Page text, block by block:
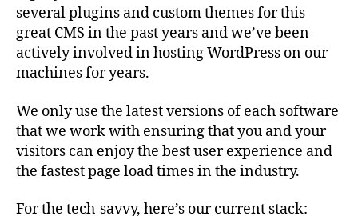
several plugins and custom themes for this
great CMS in the past years and we’ve been
actively involved in hosting WordPress on our
machines for years.
We only use the latest versions of each software
that we work with ensuring that you and your
visitors can enjoy the best user experience and
the fastest page load times in the industry.
For the tech-savvy, here’s our current stack: